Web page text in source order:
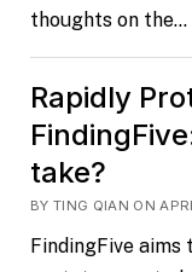
thoughts on the…
Rapidly
take?
BY TING QIAN ON
FindingFive